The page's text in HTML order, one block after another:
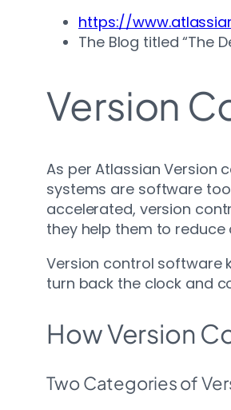
https://
The Blog titled “The
Version
As per Atlassian Version
systems are software
accelerated, version
they help them to
Version control software
turn back the clock and
How Version
Two Categories of